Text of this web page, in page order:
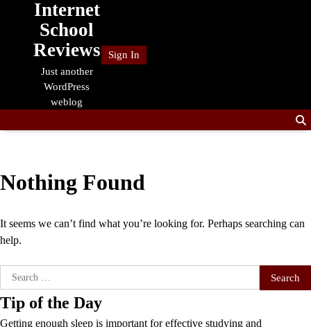
Internet
School
Reviews
Just another
WordPress
weblog
Sign In
Nothing Found
It seems we can’t find what you’re looking for. Perhaps searching can
help.
Search
for:
Tip of the Day
Getting enough sleep is important for effective studying and